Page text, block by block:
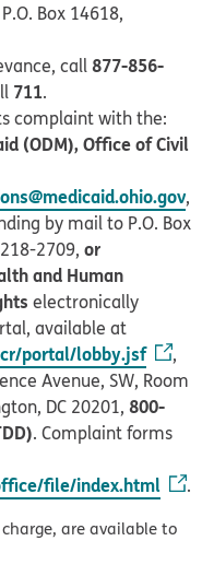
Box 14618,
call877-856-
711.
complaint with the:
(ODM), Office of Civil
,
by mail to P.O. Box
2709, or
and Human
electronically
available at
portal/lobby.jsf
,
Avenue, SW, Room
DC 20201, 800-
. Complaint forms
file/index.html .
are available to